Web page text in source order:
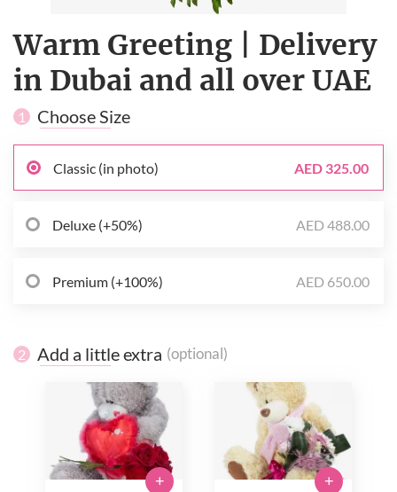
Warm Greeting | Delivery
in Dubai and all over UAE
1 Choose Size
Classic (in photo) AED 325.00
Deluxe (+50%) AED 488.00
Premium (+100%) AED 650.00
2 Add a little extra (optional)
+ +